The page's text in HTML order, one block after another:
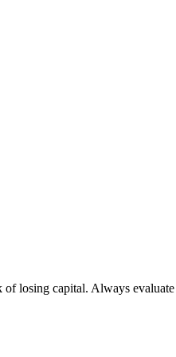
losing capital. Always